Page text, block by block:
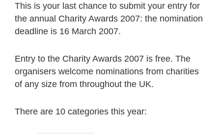
This is your last chance to submit your entry for
the annual Charity Awards 2007: the nomination
deadline is 16 March 2007.
Entry to the Charity Awards 2007 is free. The
organisers welcome nominations from charities
of any size from throughout the UK.
There are 10 categories this year: